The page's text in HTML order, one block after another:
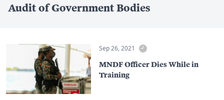
Audit of Government Bodies
Sep 26, 2021
MNDF Officer Dies While in
Training